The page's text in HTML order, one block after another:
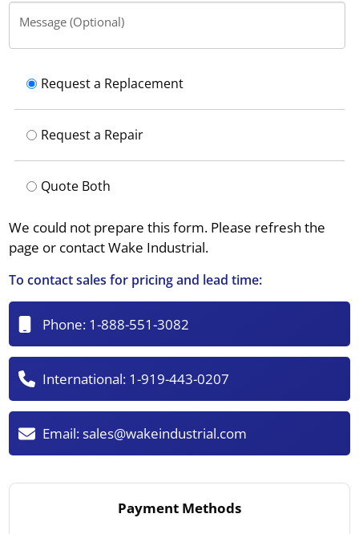
Message (Optional)
Request a Replacement
Request a Repair
Quote Both
We could not prepare this form. Please refresh the
page or contact Wake Industrial.
To contact sales for pricing and lead time:
Phone: 1-888-551-3082
International: 1-919-443-0207
Email:sales@wakeindustrial.com
Payment Methods